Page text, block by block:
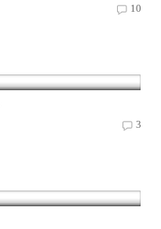
10
3